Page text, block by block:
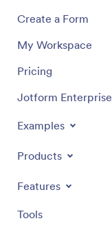
Create a Form
My Workspace
Pricing
Jotform Enterprise
Examples
Products
Features
Tools